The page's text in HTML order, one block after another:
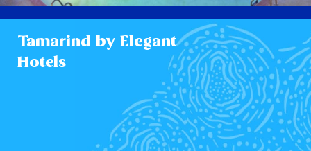
Tamarind by Elegant
Hotels